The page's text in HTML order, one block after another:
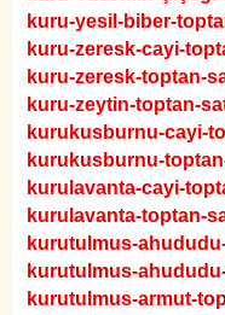
kuru-yesil-biber-
kuru-zeresk-cayi-
kuru-zeresk-toptan-
kuru-zeytin-toptan-
kurukusburnu-cayi-
kurukusburnu-
kurulavanta-cayi-
kurulavanta-toptan-
kurutulmus-
kurutulmus-
kurutulmus-armut-